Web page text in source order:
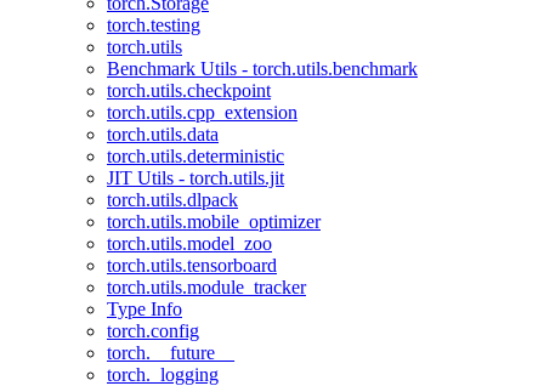
torch.testing
torch.utils
Benchmark Utils - torch.utils.benchmark
torch.utils.checkpoint
torch.utils.cpp_extension
torch.utils.data
torch.utils.deterministic
JIT Utils - torch.utils.jit
torch.utils.dlpack
torch.utils.mobile_optimizer
torch.utils.model_zoo
torch.utils.tensorboard
torch.utils.module_tracker
Type Info
torch.config
torch.__future__
torch._logging